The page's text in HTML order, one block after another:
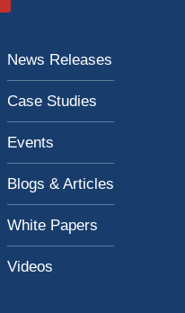
News Releases
Case Studies
Events
Blogs & Articles
White Papers
Videos